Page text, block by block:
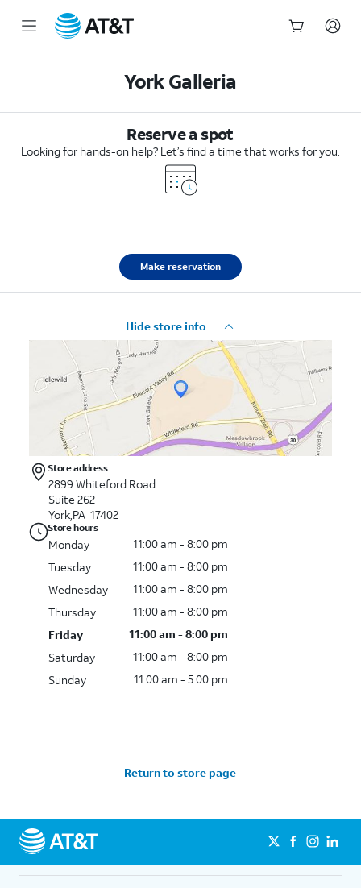
York Galleria
Reserve a spot
Looking for hands-on help? Let’s find a time that works for you.
Make reservation
Hide store info
Store address
2899 Whiteford Road
Suite 262
York,PA 17402
Store hours
Monday
11:00 am - 8:00 pm
Tuesday
11:00 am - 8:00 pm
Wednesday
11:00 am - 8:00 pm
Thursday
11:00 am - 8:00 pm
Friday
11:00 am - 8:00 pm
Saturday
11:00 am - 8:00 pm
Sunday
11:00 am - 5:00 pm
Return to store page